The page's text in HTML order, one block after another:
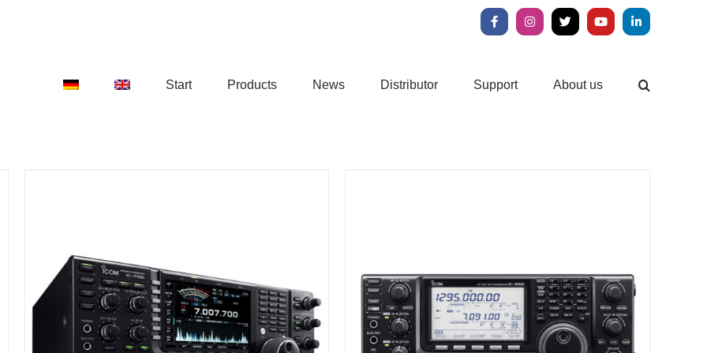
FacebookInstagram
X YouTubeLinkedIn
Start Products News Distributor Support About us
DETAILS